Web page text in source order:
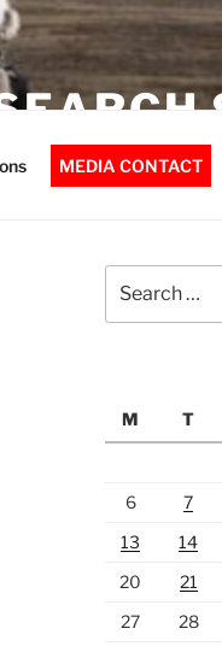
MEDIA CONTACT
for:
M
T
6
7
13
14
20
21
27
28